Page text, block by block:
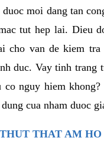
moi dang tan
tut hep lai. Dieu
cho van de kiem tra
duc. Vay tinh trang
co nguy hiem
cua nham duoc
THAT AM HO